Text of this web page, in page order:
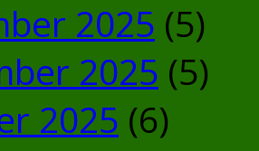
2025 (5)
2025 (5)
2025 (6)